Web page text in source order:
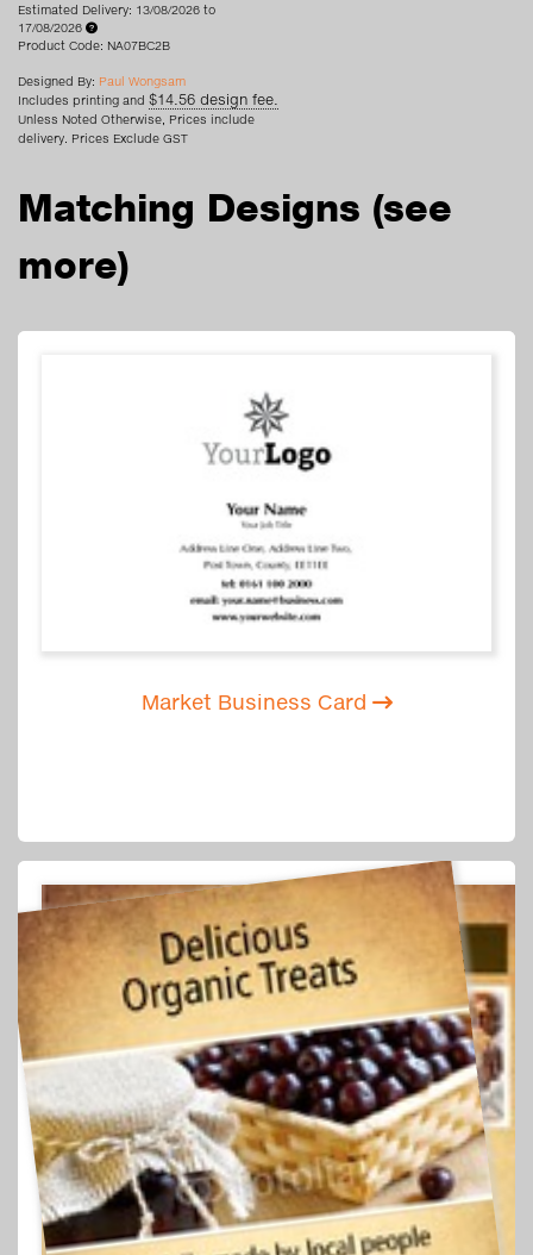
Estimated Delivery: 13/08/2026 to
17/08/2026
Product Code: NA07BC2B
Designed By: Paul Wongsam
Includes printing and $14.56 design fee.
Unless Noted Otherwise, Prices include
delivery. Prices Exclude GST
Matching Designs (see
more)
Market Business Card